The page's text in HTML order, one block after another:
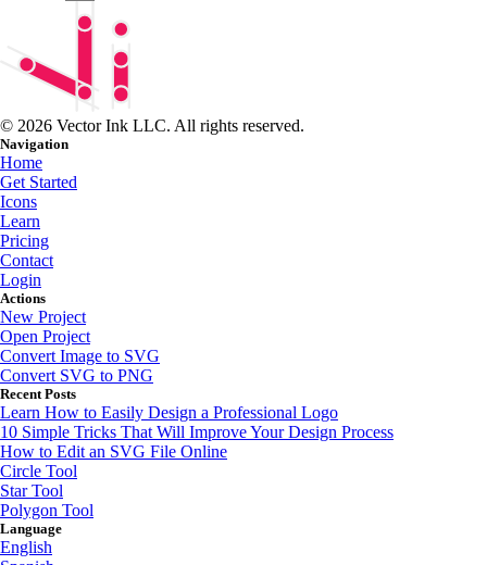
© 2026 Vector Ink LLC. All rights reserved.
Navigation
Home
Get Started
Icons
Learn
Pricing
Contact
Login
Actions
New Project
Open Project
Convert Image to SVG
Convert SVG to PNG
Recent Posts
Learn How to Easily Design a Professional Logo
10 Simple Tricks That Will Improve Your Design Process
How to Edit an SVG File Online
Circle Tool
Star Tool
Polygon Tool
Language
English